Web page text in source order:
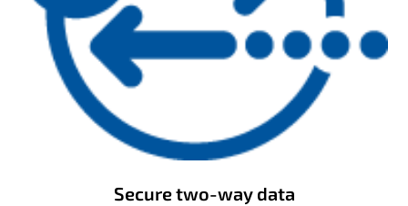
Secure two-way data